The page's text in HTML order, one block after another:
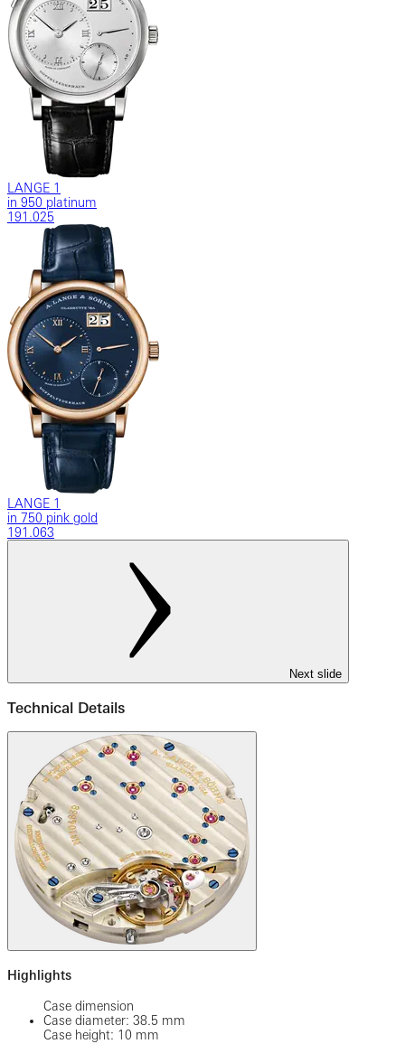
LANGE 1
in 950 platinum
191.025
LANGE 1
in 750 pink gold
191.063
Next slide
Technical Details
Highlights
Case dimension
Case diameter: 38.5 mm
Case height: 10 mm